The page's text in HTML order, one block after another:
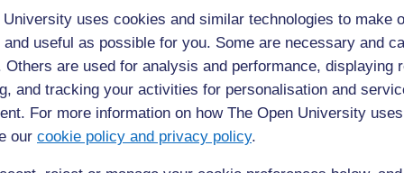
University uses cookies and similar technologies to make
useful as possible for you. Some are necessary and
Others are used for analysis and performance, displaying
and tracking your activities for personalisation and
For more information on how The Open University
our cookie policy and privacy policy.
Back to previous page
Previous
Resource 3: Mini-beasts